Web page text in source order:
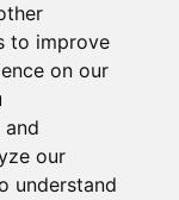
to improve
on our
our
understand